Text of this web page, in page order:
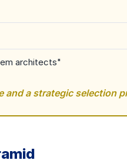
architects"
and a strategic selection